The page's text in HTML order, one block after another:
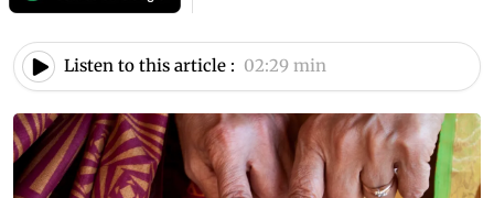
Listen to this article : 02:29 min